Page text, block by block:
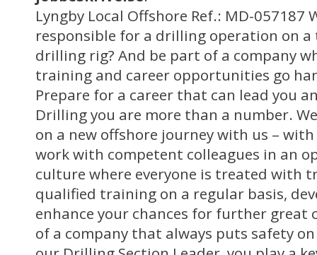
Lyngby Local Offshore Ref.: MD-057187
responsible for a drilling operation on a
drilling rig? And be part of a company
training and career opportunities go
Prepare for a career that can lead you
Drilling you are more than a number.
on a new offshore journey with us –
work with competent colleagues in an
culture where everyone is treated with
qualified training on a regular basis,
enhance your chances for further great
of a company that always puts safety